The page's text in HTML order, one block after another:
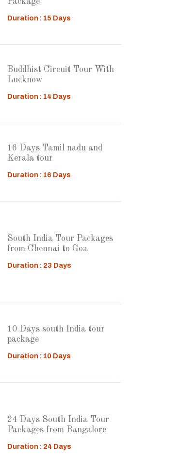
Duration : 15 Days
Buddhist Circuit Tour With
Lucknow
Duration : 14 Days
16 Days Tamil nadu and
Kerala tour
Duration : 16 Days
South India Tour Packages
from Chennai to Goa
Duration : 23 Days
10 Days south India tour
package
Duration : 10 Days
24 Days South India Tour
Packages from Bangalore
Duration : 24 Days